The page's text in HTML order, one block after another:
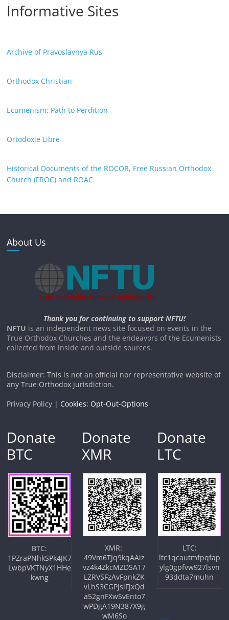
Informative Sites
Archive of Pravoslavnya Rus
Orthodox Christian
Ecumenism: Path to Perdition
Ortodoxie Libre
Historical Documents of the ROCOR, Free Russian Orthodox
Church (FROC) and ROAC
About Us
Thank you for continuing to support NFTU!
NFTU is an independent news site focused on events in the
True Orthodox Churches and the endeavors of the Ecumenists
collected from inside and outside sources.
Disclaimer: This is not an official nor representative website of
any True Orthodox jurisdiction.
Privacy Policy | Cookies: Opt-Out-Options
Donate
BTC
BTC:
1PZraPNhkSPk4JK7
LwbpVKTNyX1HHe
kwng
Donate
XMR
XMR:
49Vm6TJq9kqAAiz
vz4k4ZkcMZDSA17
LZRVSFzAvFpnkZK
vLhS3CGPjsiFjxQd
a52gnFXwSvEnto7
wPDgA19N387X9g
wM6So
Donate
LTC
LTC:
ltc1qcautmfpqfap
ylg0gpfvw927lsvn
93ddta7muhn